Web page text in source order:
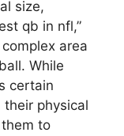
size,
qb in nfl,”
area
While
certain
physical
to